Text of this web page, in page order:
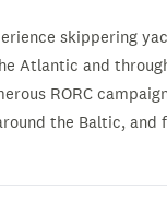
skippering
Atlantic and
RORC
the Baltic, and